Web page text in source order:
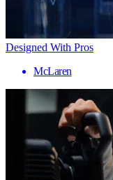
Designed With Pros
McLaren